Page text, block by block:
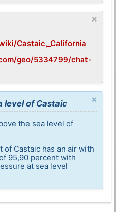
×
Castaic,_California
geo/5334799/chat-
×
level of Castaic
the sea level of
of Castaic has an air with
95,90 percent with
at sea level